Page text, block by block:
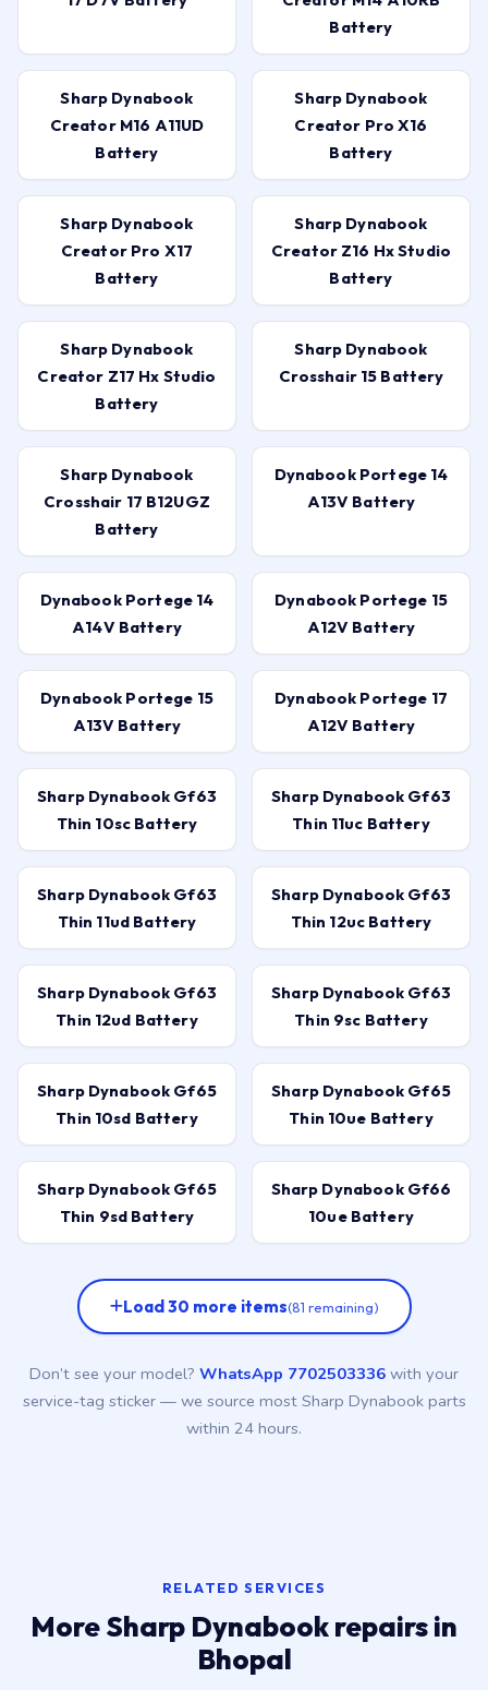
Battery
Sharp Dynabook
Creator M16 A11UD
Battery
Sharp Dynabook
Creator Pro X16
Battery
Sharp Dynabook
Creator Pro X17
Battery
Sharp Dynabook
Creator Z16 Hx Studio
Battery
Sharp Dynabook
Creator Z17 Hx Studio
Battery
Sharp Dynabook
Crosshair 15 Battery
Sharp Dynabook
Crosshair 17 B12UGZ
Battery
Dynabook Portege 14
A13V Battery
Dynabook Portege 14
A14V Battery
Dynabook Portege 15
A12V Battery
Dynabook Portege 15
A13V Battery
Dynabook Portege 17
A12V Battery
Sharp Dynabook Gf63
Thin 10sc Battery
Sharp Dynabook Gf63
Thin 11uc Battery
Sharp Dynabook Gf63
Thin 11ud Battery
Sharp Dynabook Gf63
Thin 12uc Battery
Sharp Dynabook Gf63
Thin 12ud Battery
Sharp Dynabook Gf63
Thin 9sc Battery
Sharp Dynabook Gf65
Thin 10sd Battery
Sharp Dynabook Gf65
Thin 10ue Battery
Sharp Dynabook Gf65
Thin 9sd Battery
Sharp Dynabook Gf66
10ue Battery
Load 30 more items(81 remaining)
Don’t see your model? WhatsApp 7702503336 with your
service-tag sticker — we source most Sharp Dynabook parts
within 24 hours.
RELATED SERVICES
More Sharp Dynabook repairs in
Bhopal